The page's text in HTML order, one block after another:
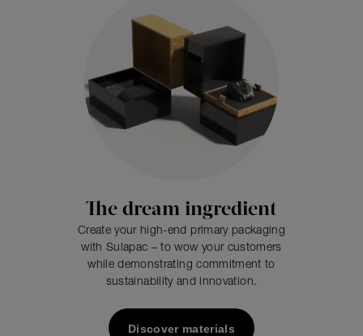
The dream ingredient
Create your high-end primary packaging
with Sulapac – to wow your customers
while demonstrating commitment to
sustainability and innovation.
Discover materials